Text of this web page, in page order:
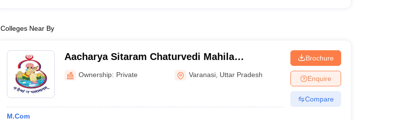
Colleges Near By
Aacharya Sitaram Chaturvedi Mahila
Mahavidyalaya, Varanasi
Ownership: Private Varanasi Uttar Pradesh
M.Com
Brochure
Enquire
Compare